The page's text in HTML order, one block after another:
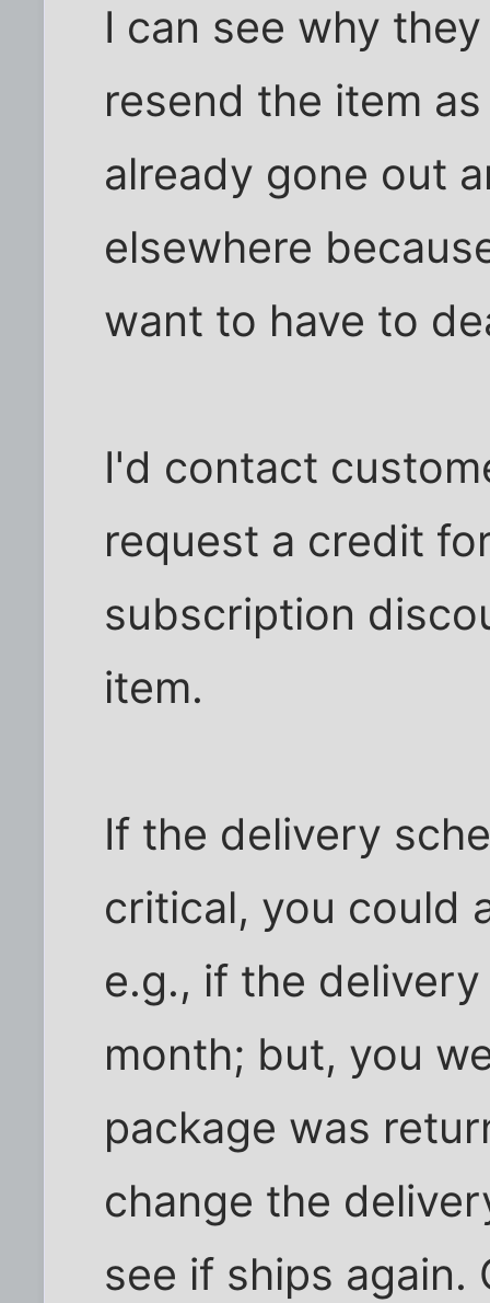
I can see why
resend the item
already gone out
elsewhere
want to have to
I'd contact
request a credit
subscription
item.
If the delivery
critical, you could
e.g., if the
month; but, you
package was
change the
see if ships